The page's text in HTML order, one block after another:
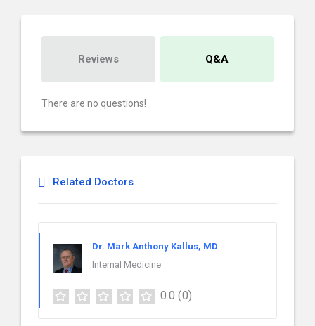
Reviews Q&A
There are no questions!
Related Doctors
Dr. Mark Anthony Kallus, MD
Internal Medicine
0.0 (0)